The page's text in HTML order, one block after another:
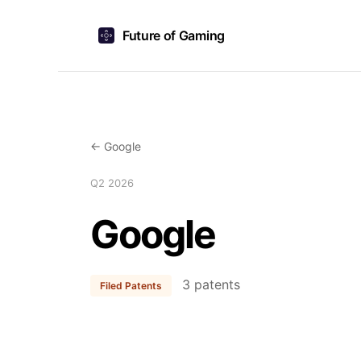
Future of Gaming
← Google
Q2 2026
Google
Filed Patents 3 patents